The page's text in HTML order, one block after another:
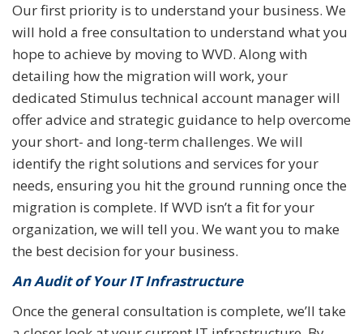
Our first priority is to understand your business. We
will hold a free consultation to understand what you
hope to achieve by moving to WVD. Along with
detailing how the migration will work, your
dedicated Stimulus technical account manager will
offer advice and strategic guidance to help overcome
your short- and long-term challenges. We will
identify the right solutions and services for your
needs, ensuring you hit the ground running once the
migration is complete. If WVD isn’t a fit for your
organization, we will tell you. We want you to make
the best decision for your business.
An Audit of Your IT Infrastructure
Once the general consultation is complete, we’ll take